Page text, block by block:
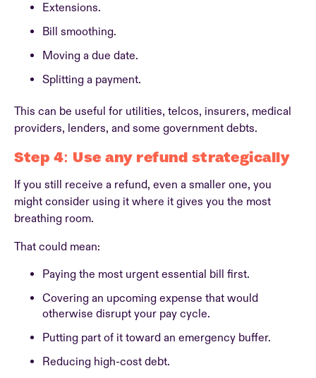
Extensions.
Bill smoothing.
Moving a due date.
Splitting a payment.
This can be useful for utilities, telcos, insurers, medical
providers, lenders, and some government debts.
Step 4: Use any refund strategically
If you still receive a refund, even a smaller one, you
might consider using it where it gives you the most
breathing room.
That could mean:
Paying the most urgent essential bill first.
Covering an upcoming expense that would
otherwise disrupt your pay cycle.
Putting part of it toward an emergency buffer.
Reducing high-cost debt.